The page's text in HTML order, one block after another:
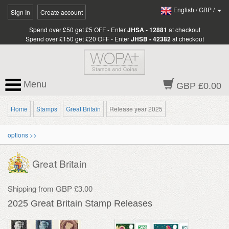
Sign In Create account English /GBP/
Spend over £50 get £5 OFF - EnterJHSA - 12881 at checkout
Spend over £150 get £20 OFF - EnterJHSB - 42382 at checkout
GBP £0.00
Menu
Home Stamps Great Britain Release year 2025
options >>
Great Britain
Shipping from GBP £3.00
2025 Great Britain Stamp Releases